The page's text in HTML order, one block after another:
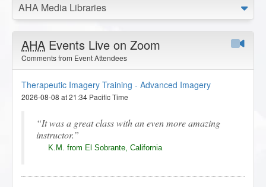
AHA Media Libraries
AHA Events Live on Zoom
Comments from Event Attendees
Therapeutic Imagery Training - Advanced Imagery
2026-08-08 at 21:34 Pacific Time
It was a great class with an even more amazing
instructor.
K.M. from El Sobrante, California